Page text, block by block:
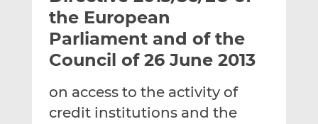
t
h
i
s
t
h
i
s
n
L
t
h
i
s
n
F
the European
Parliament and of the
Council of 26 June 2013
on access to the activity of
credit institutions and the